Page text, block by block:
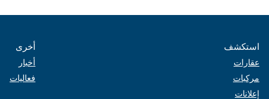
استكشف
عقارات
مركبات
إعلانات
أخرى
أخبار
فعاليات